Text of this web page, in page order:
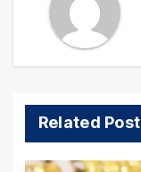
Related Post